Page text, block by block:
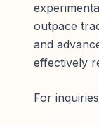
outpace
and
effectively
For